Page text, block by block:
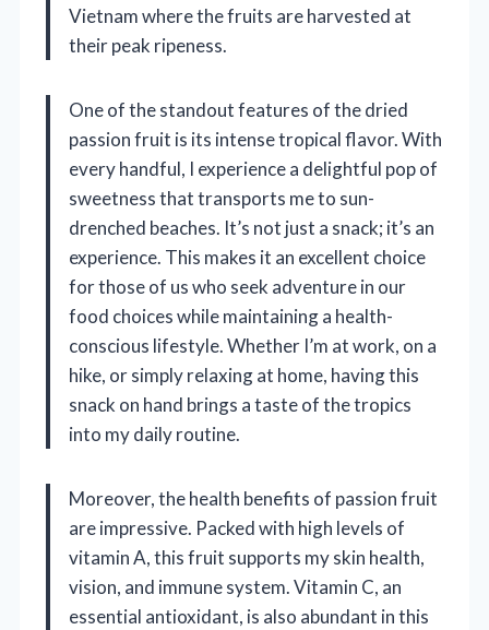
Vietnam where the fruits are harvested at
their peak ripeness.
One of the standout features of the dried
passion fruit is its intense tropical flavor. With
every handful, I experience a delightful pop of
sweetness that transports me to sun-
drenched beaches. It’s not just a snack; it’s an
experience. This makes it an excellent choice
for those of us who seek adventure in our
food choices while maintaining a health-
conscious lifestyle. Whether I’m at work, on a
hike, or simply relaxing at home, having this
snack on hand brings a taste of the tropics
into my daily routine.
Moreover, the health benefits of passion fruit
are impressive. Packed with high levels of
vitamin A, this fruit supports my skin health,
vision, and immune system. Vitamin C, an
essential antioxidant, is also abundant in this